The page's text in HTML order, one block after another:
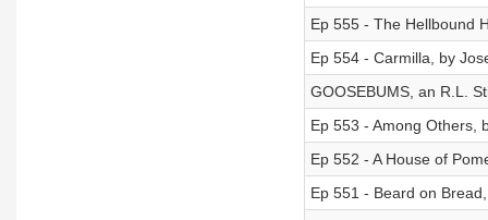
Ep 555 - The Hellbound
Ep 554 - Carmilla, by
GOOSEBUMS, an R.L.
Ep 553 - Among Others,
Ep 552 - A House of
Ep 551 - Beard on